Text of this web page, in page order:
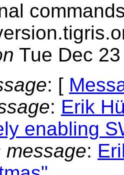
Tue Dec
: [
: Erik
enabling
message: